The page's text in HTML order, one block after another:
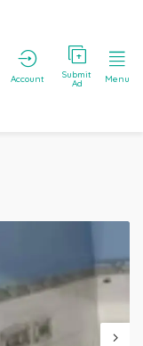
Account Submit
Ad Menu